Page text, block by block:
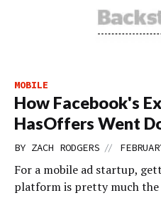
MOBILE
How Facebook's
HasOffers Went
BY ZACH RODGERS //
For a mobile ad startup,
platform is pretty much the